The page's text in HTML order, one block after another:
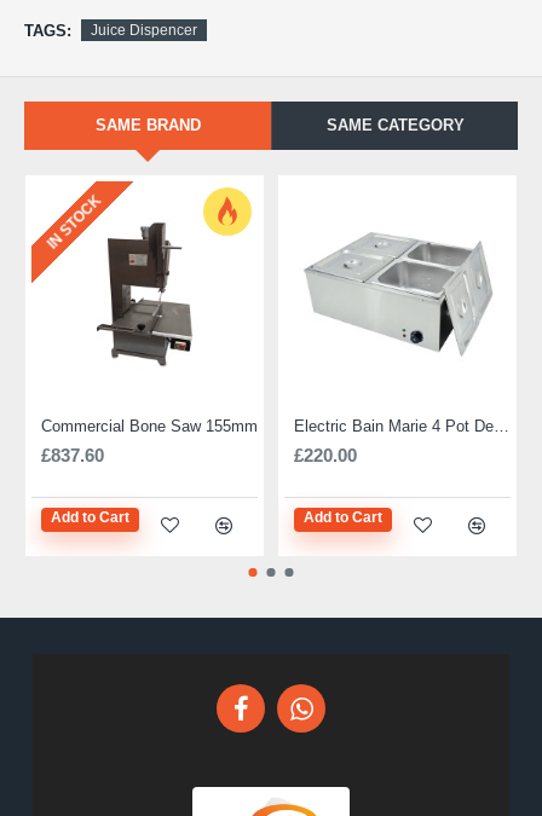
TAGS: Juice Dispencer
SAME BRAND SAME CATEGORY
IN STOCK
Commercial Bone Saw 155mm
£837.60
Add to Cart
£220.00
Add to Cart